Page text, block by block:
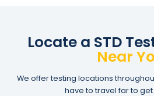
Locate a STD
Near
We offer testing locations
have to travel far to